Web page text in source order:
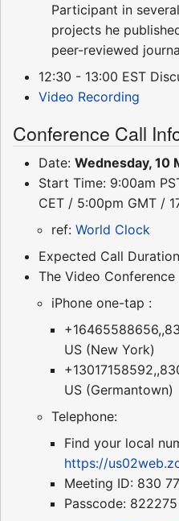
Participant in
projects he
peer-reviewed
12:30 - 13:00 EST
Video Recording
Conference Call
Date: Wednesday, 10
Start Time: 9:00am
CET / 5:00pm GMT /
ref: World Clock
Expected Call
The Video Conference
iPhone one-tap :
US (New York)
US (Germantown)
Telephone:
Find your local
https://
Meeting ID: 830
Passcode: 822275